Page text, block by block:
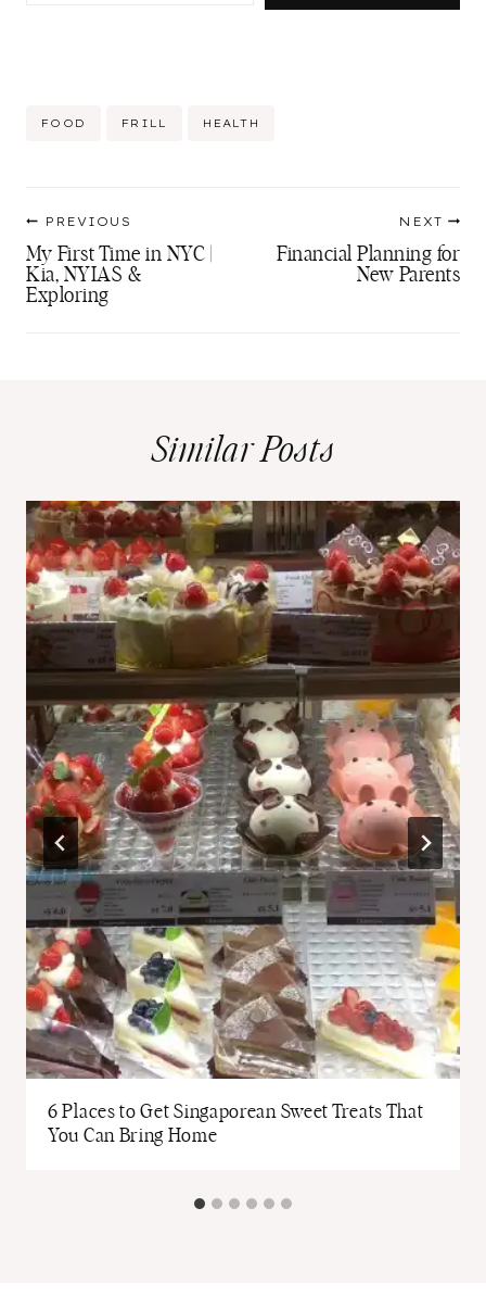
Post
FOOD FRILL HEALTH
navigation
PREVIOUS
My First Time in NYC |
Kia, NYIAS &
Exploring
NEXT
Financial Planning for
New Parents
Similar Posts
6 Places to Get Singaporean Sweet Treats That
You Can Bring Home